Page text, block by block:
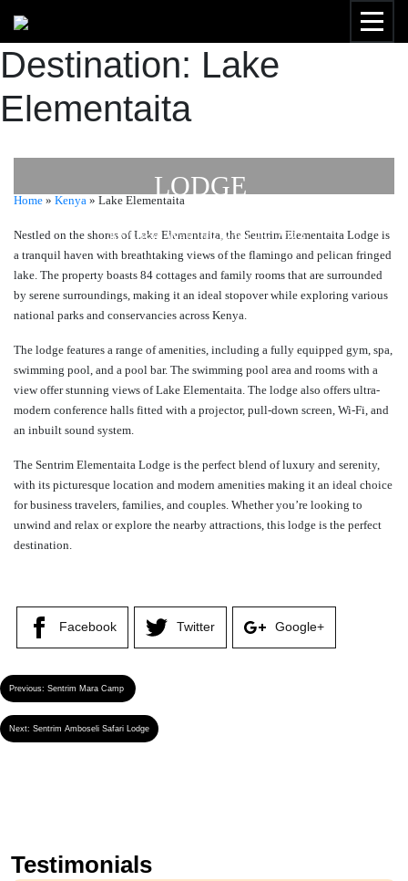
Destination: Lake
Elementaita
SENTRIM ELEMENTAITA
LODGE
by Susan Wanjiru- April 26, 2023
Home » Kenya » Lake Elementaita
Nestled on the shores of Lake Elementaita, the Sentrim Elementaita Lodge is
a tranquil haven with breathtaking views of the flamingo and pelican fringed
lake. The property boasts 84 cottages and family rooms that are surrounded
by serene surroundings, making it an ideal stopover while exploring various
national parks and conservancies across Kenya.
The lodge features a range of amenities, including a fully equipped gym, spa,
swimming pool, and a pool bar. The swimming pool area and rooms with a
view offer stunning views of Lake Elementaita. The lodge also offers ultra-
modern conference halls fitted with a projector, pull-down screen, Wi-Fi, and
an inbuilt sound system.
The Sentrim Elementaita Lodge is the perfect blend of luxury and serenity,
with its picturesque location and modern amenities making it an ideal choice
for business travelers, families, and couples. Whether you’re looking to
unwind and relax or explore the nearby attractions, this lodge is the perfect
destination.
Facebook Twitter Google+
Previous: Sentrim Mara Camp
Next: Sentrim Amboseli Safari Lodge
Testimonials